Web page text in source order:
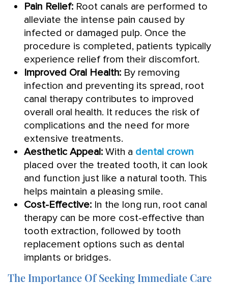
Pain Relief: Root canals are performed to
alleviate the intense pain caused by
infected or damaged pulp. Once the
procedure is completed, patients typically
experience relief from their discomfort.
Improved Oral Health: By removing
infection and preventing its spread, root
canal therapy contributes to improved
overall oral health. It reduces the risk of
complications and the need for more
extensive treatments.
Aesthetic Appeal: With a dental crown
placed over the treated tooth, it can look
and function just like a natural tooth. This
helps maintain a pleasing smile.
Cost-Effective: In the long run, root canal
therapy can be more cost-effective than
tooth extraction, followed by tooth
replacement options such as dental
implants or bridges.
The Importance Of Seeking Immediate Care